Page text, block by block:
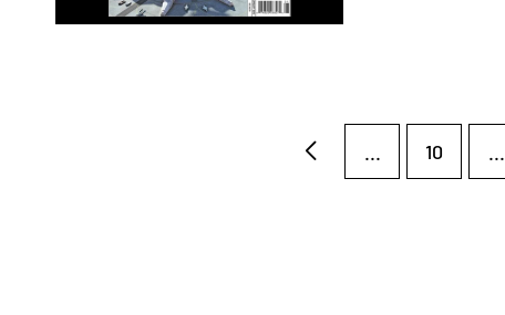
... 10 ...